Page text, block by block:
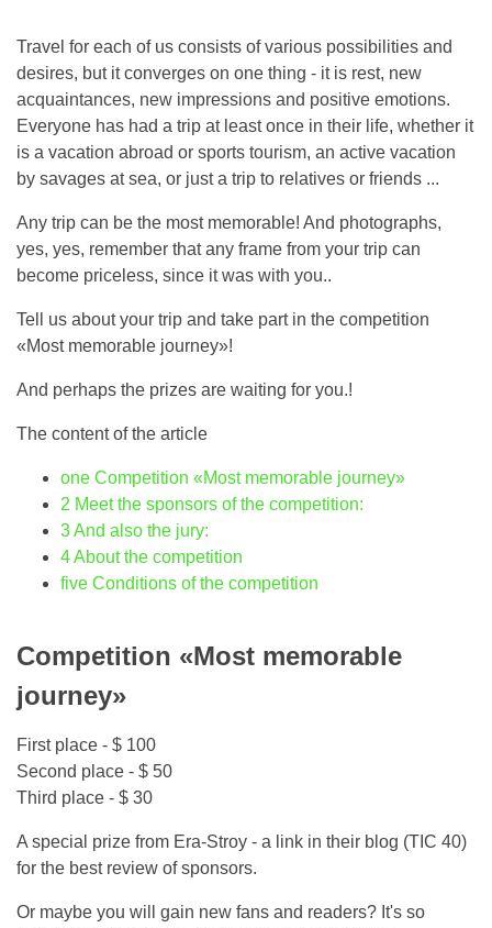
Travel for each of us consists of various possibilities and
desires, but it converges on one thing - it is rest, new
acquaintances, new impressions and positive emotions.
Everyone has had a trip at least once in their life, whether it
is a vacation abroad or sports tourism, an active vacation
by savages at sea, or just a trip to relatives or friends ...
Any trip can be the most memorable! And photographs,
yes, yes, remember that any frame from your trip can
become priceless, since it was with you..
Tell us about your trip and take part in the competition
«Most memorable journey»!
And perhaps the prizes are waiting for you.!
The content of the article
one Competition «Most memorable journey»
2 Meet the sponsors of the competition:
3And also the jury:
4About the competition
five Conditions of the competition
Competition «Most memorable
journey»
First place - $ 100
Second place - $ 50
Third place - $ 30
A special prize from Era-Stroy - a link in their blog (TIC 40)
for the best review of sponsors.
Or maybe you will gain new fans and readers? It's so